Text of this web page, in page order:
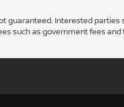
guaranteed. Interested
such as government fees